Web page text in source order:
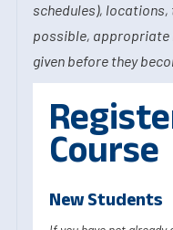
schedules), locations,
possible, appropriate
given before they
Course
New Students